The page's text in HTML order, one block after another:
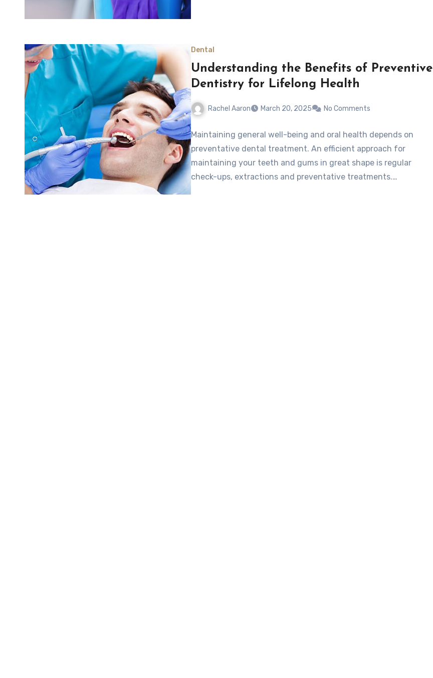
Dental
Understanding the Benefits of Preventive
Dentistry for Lifelong Health
Rachel Aaron March 20, 2025 No Comments
Maintaining general well-being and oral health depends on
preventative dental treatment. An efficient approach for
maintaining your teeth and gums in great shape is regular
check-ups, extractions and preventative treatments.…